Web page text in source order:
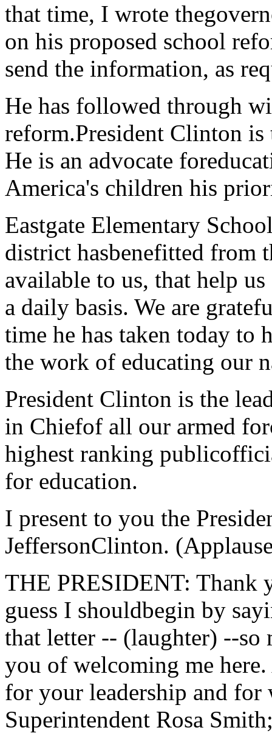
that time, I wrote
on his proposed school
send the information, as
He has followed through
reform.President Clinton
He is an advocate
America's children his
Eastgate Elementary
district hasbenefitted from
available to us, that help
a daily basis. We are
time he has taken today to
the work of educating our
President Clinton is the
in Chiefof all our armed
highest ranking
for education.
I present to you the
JeffersonClinton.
THE PRESIDENT: Thank
guess I shouldbegin by
that letter -- (laughter) --so
you of welcoming me
for your leadership and
Superintendent Rosa